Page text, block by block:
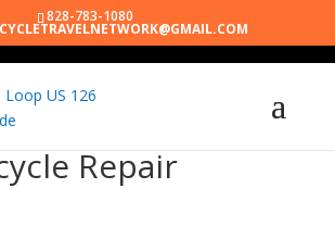
828-783-1080
Repair